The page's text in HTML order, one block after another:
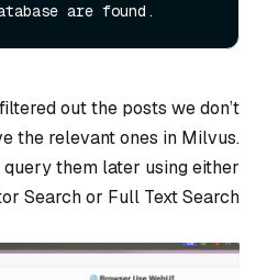
out the posts we don’t
the relevant ones in Milvus.
them later using either
Search or Full Text Search.